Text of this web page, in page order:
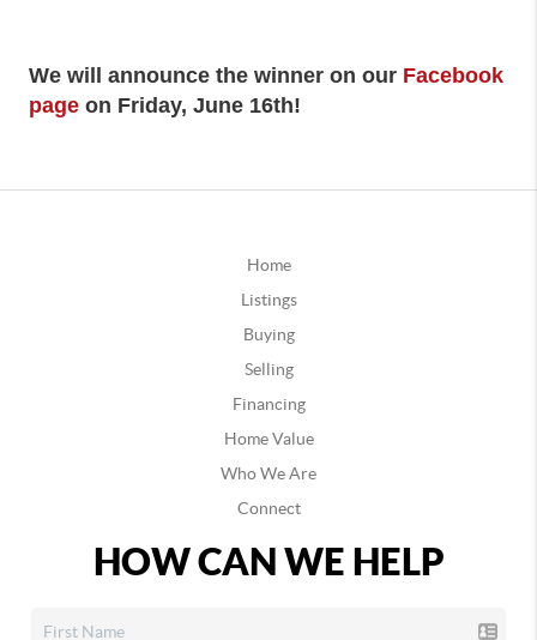
We will announce the winner on our Facebook
page on Friday, June 16th!
Home
Listings
Buying
Selling
Financing
Home Value
Who We Are
Connect
HOW CAN WE HELP